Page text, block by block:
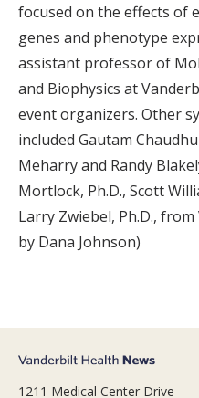
focused on the effects of
genes and phenotype
assistant professor of
and Biophysics at
event organizers. Other
included Gautam
Meharry and Randy
Mortlock, Ph.D., Scott
Larry Zwiebel, Ph.D.,
by Dana Johnson)
1211 Medical Center Drive